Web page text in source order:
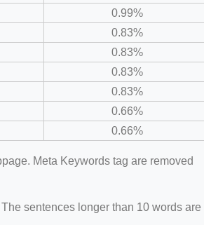
0.99%
0.83%
0.83%
0.83%
0.83%
0.66%
0.66%
Meta Keywords tag are removed
sentences longer than 10 words are